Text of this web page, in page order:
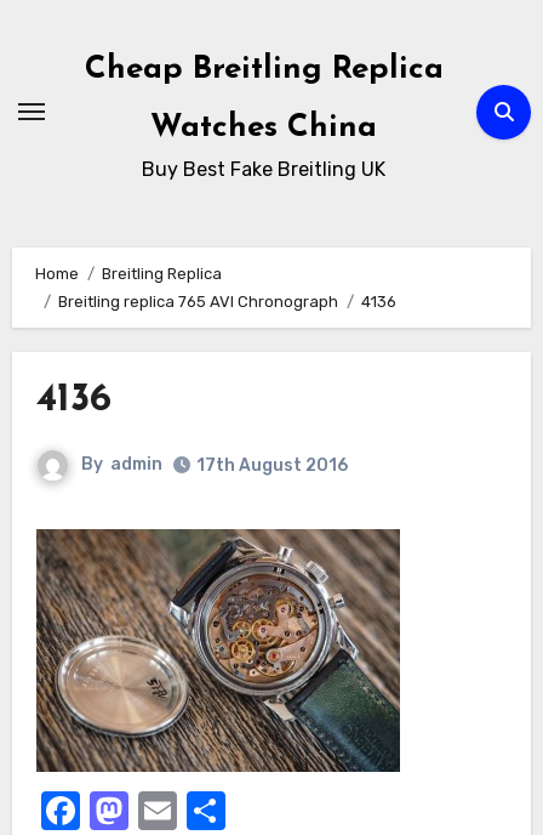
Cheap Breitling Replica
Watches China
Buy Best Fake Breitling UK
Home
Breitling Replica
Breitling replica 765 AVI Chronograph
4136
4136
By admin 17th August 2016
Facebook
Mastodon
EmailShare